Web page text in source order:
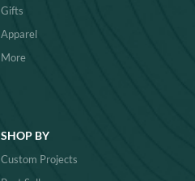
Gifts
Apparel
More
SHOP BY
Custom Projects